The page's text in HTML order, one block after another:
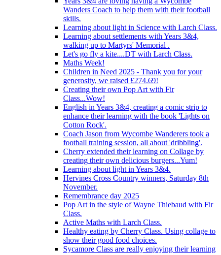
Wanders Coach to help them with their football
skills.
Learning about light in Science with Larch Class.
Learning about settlements with Years 3&4,
walking up to Martyrs' Memorial .
Let's go fly a kite....DT with Larch Class.
Maths Week!
Children in Need 2025 - Thank you for your
generosity, we raised £274.69!
Creating their own Pop Art with Fir
Class...Wow!
English in Years 3&4, creating a comic strip to
enhance their learning with the book 'Lights on
Cotton Rock'.
Coach Jason from Wycombe Wanderers took a
football training session, all about 'dribbling'.
Cherry extended their learning on Collage by
creating their own delicious burgers...Yum!
Learning about light in Years 3&4.
Hervines Cross Country winners, Saturday 8th
November.
Remembrance day 2025
Pop Art in the style of Wayne Thiebaud with Fir
Class.
Active Maths with Larch Class.
Healthy eating by Cherry Class. Using collage to
show their good food choices.
Sycamore Class are really enjoying their learning